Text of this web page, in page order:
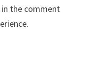
in the comment